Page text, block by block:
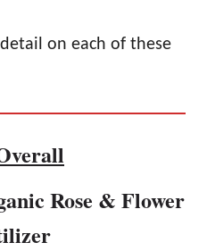
on each of these
Rose & Flower